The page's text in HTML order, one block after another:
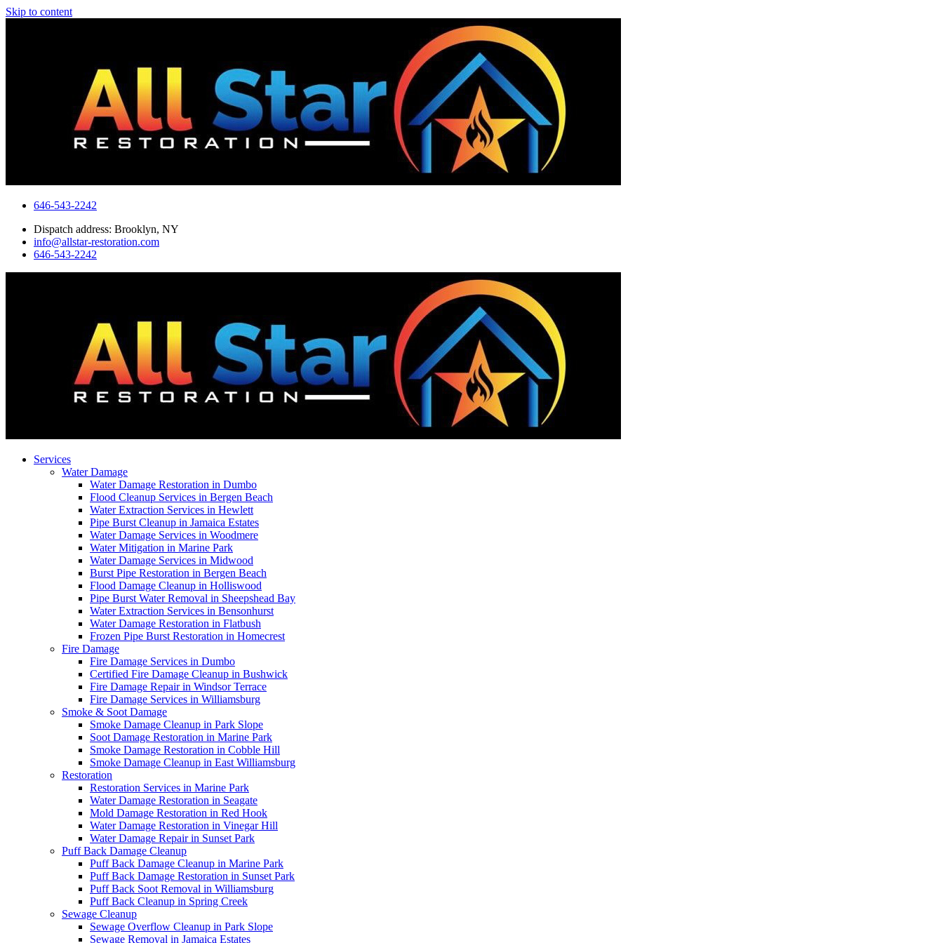
Skip to content
646-543-2242
Dispatch address: Brooklyn, NY
info@allstar-restoration.com
646-543-2242
Services
Water Damage
Water Damage Restoration in Dumbo
Flood Cleanup Services in Bergen Beach
Water Extraction Services in Hewlett
Pipe Burst Cleanup in Jamaica Estates
Water Damage Services in Woodmere
Water Mitigation in Marine Park
Water Damage Services in Midwood
Burst Pipe Restoration in Bergen Beach
Flood Damage Cleanup in Holliswood
Pipe Burst Water Removal in Sheepshead Bay
Water Extraction Services in Bensonhurst
Water Damage Restoration in Flatbush
Frozen Pipe Burst Restoration in Homecrest
Fire Damage
Fire Damage Services in Dumbo
Certified Fire Damage Cleanup in Bushwick
Fire Damage Repair in Windsor Terrace
Fire Damage Services in Williamsburg
Smoke & Soot Damage
Smoke Damage Cleanup in Park Slope
Soot Damage Restoration in Marine Park
Smoke Damage Restoration in Cobble Hill
Smoke Damage Cleanup in East Williamsburg
Restoration
Restoration Services in Marine Park
Water Damage Restoration in Seagate
Mold Damage Restoration in Red Hook
Water Damage Restoration in Vinegar Hill
Water Damage Repair in Sunset Park
Puff Back Damage Cleanup
Puff Back Damage Cleanup in Marine Park
Puff Back Damage Restoration in Sunset Park
Puff Back Soot Removal in Williamsburg
Puff Back Cleanup in Spring Creek
Sewage Cleanup
Sewage Overflow Cleanup in Park Slope
Sewage Removal in Jamaica Estates